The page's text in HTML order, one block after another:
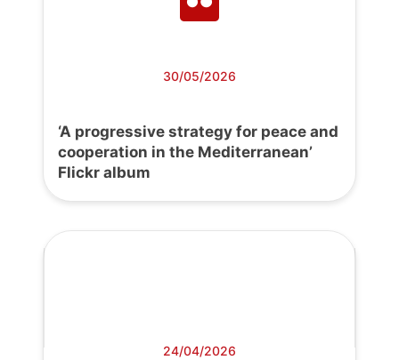
30/05/2026
‘A progressive strategy for peace and
cooperation in the Mediterranean’
Flickr album
24/04/2026